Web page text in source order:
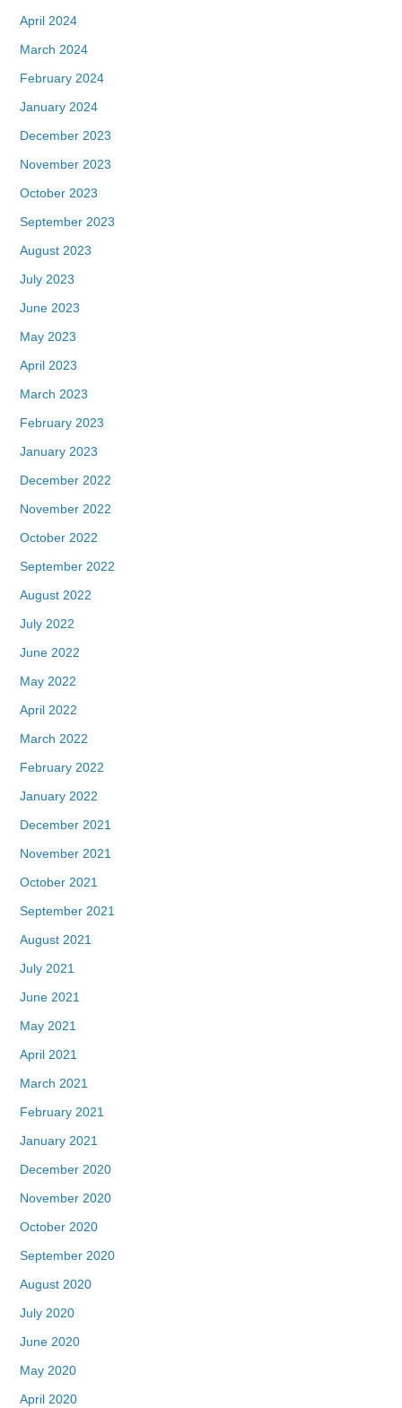
April 2024
March 2024
February 2024
January 2024
December 2023
November 2023
October 2023
September 2023
August 2023
July 2023
June 2023
May 2023
April 2023
March 2023
February 2023
January 2023
December 2022
November 2022
October 2022
September 2022
August 2022
July 2022
June 2022
May 2022
April 2022
March 2022
February 2022
January 2022
December 2021
November 2021
October 2021
September 2021
August 2021
July 2021
June 2021
May 2021
April 2021
March 2021
February 2021
January 2021
December 2020
November 2020
October 2020
September 2020
August 2020
July 2020
June 2020
May 2020
April 2020